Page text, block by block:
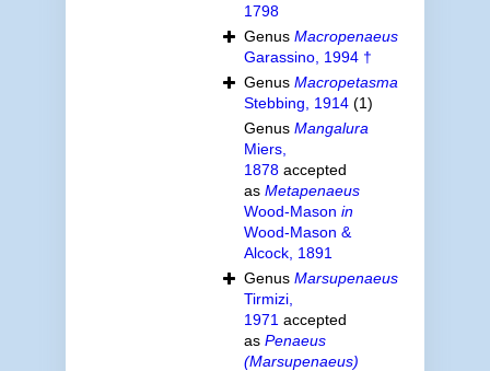
1798
Genus Macropenaeus
Garassino, 1994 †
Genus Macropetasma
Stebbing, 1914 (1)
Genus Mangalura
Miers,
1878accepted
as Metapenaeus
Wood-Mason in
Wood-Mason &
Alcock, 1891
Genus Marsupenaeus
Tirmizi,
1971 accepted
as Penaeus
(Marsupenaeus)